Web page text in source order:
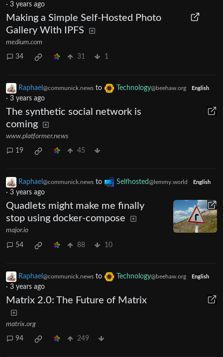
· 3 years ago
Making a Simple Self-Hosted Photo
Gallery With IPFS
medium.com
34 31 1
Raphael @communick.news to Technology@beehaw.org English
· 3 years ago
The synthetic social network is
coming
www.platformer.news
19 45
Raphael @communick.news to Selfhosted@lemmy.world English
· 3 years ago
Quadlets might make me finally
stop using docker-compose
major.io
54 88 10
Raphael @communick.news to Technology@beehaw.org English
· 3 years ago
Matrix 2.0: The Future of Matrix
matrix.org
94 249